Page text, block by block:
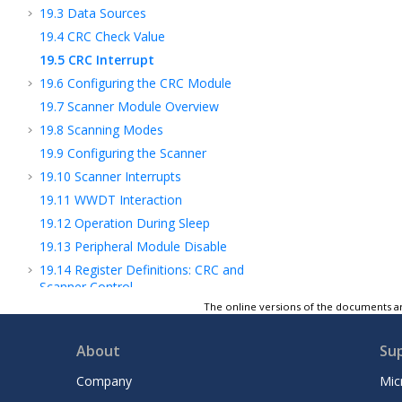
19.3 Data Sources
19.4 CRC Check Value
19.5 CRC Interrupt
19.6 Configuring the CRC Module
19.7 Scanner Module Overview
19.8 Scanning Modes
19.9 Configuring the Scanner
19.10 Scanner Interrupts
19.11 WWDT Interaction
19.12 Operation During Sleep
19.13 Peripheral Module Disable
19.14 Register Definitions: CRC and
Scanner Control
Register Summary - CRC
CLKREF - Reference Clock Output Module
TMR0 - Timer0 Module
The online versions of the documents
About
Company